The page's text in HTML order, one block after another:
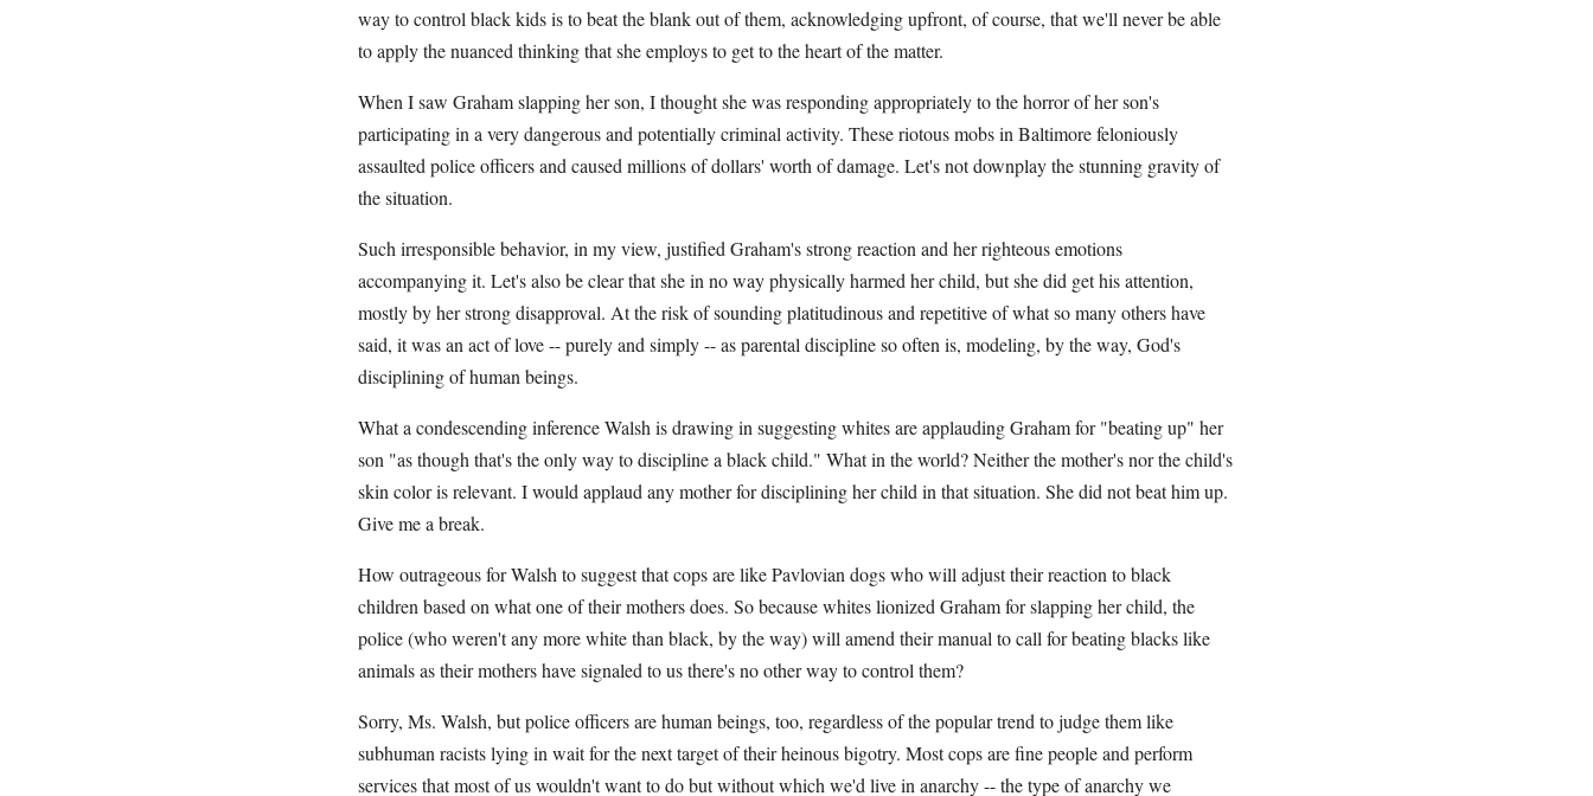
way to control black kids is to beat the blank out of them, acknowledging upfront, of course, that we'll never be able
to apply the nuanced thinking that she employs to get to the heart of the matter.
When I saw Graham slapping her son, I thought she was responding appropriately to the horror of her son's
participating in a very dangerous and potentially criminal activity. These riotous mobs in Baltimore feloniously
assaulted police officers and caused millions of dollars' worth of damage. Let's not downplay the stunning gravity of
the situation.
Such irresponsible behavior, in my view, justified Graham's strong reaction and her righteous emotions
accompanying it. Let's also be clear that she in no way physically harmed her child, but she did get his attention,
mostly by her strong disapproval. At the risk of sounding platitudinous and repetitive of what so many others have
said, it was an act of love -- purely and simply -- as parental discipline so often is, modeling, by the way, God's
disciplining of human beings.
What a condescending inference Walsh is drawing in suggesting whites are applauding Graham for "beating up" her
son "as though that's the only way to discipline a black child." What in the world? Neither the mother's nor the child's
skin color is relevant. I would applaud any mother for disciplining her child in that situation. She did not beat him up.
Give me a break.
How outrageous for Walsh to suggest that cops are like Pavlovian dogs who will adjust their reaction to black
children based on what one of their mothers does. So because whites lionized Graham for slapping her child, the
police (who weren't any more white than black, by the way) will amend their manual to call for beating blacks like
animals as their mothers have signaled to us there's no other way to control them?
Sorry, Ms. Walsh, but police officers are human beings, too, regardless of the popular trend to judge them like
subhuman racists lying in wait for the next target of their heinous bigotry. Most cops are fine people and perform
services that most of us wouldn't want to do but without which we'd live in anarchy -- the type of anarchy we